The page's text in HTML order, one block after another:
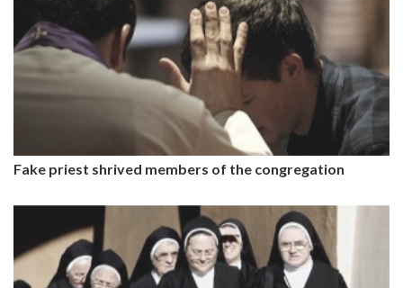
Fake priest shrived members of the congregation